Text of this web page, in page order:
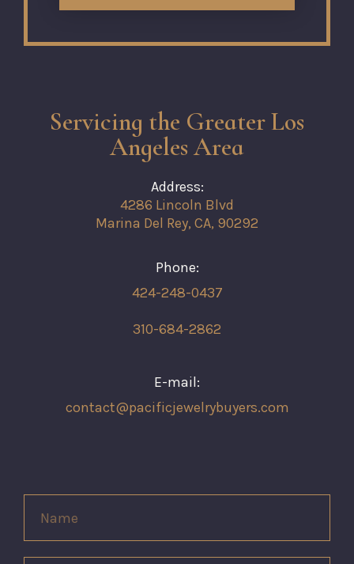
Servicing the Greater Los
Angeles Area
Address:
4286 Lincoln Blvd
Marina Del Rey, CA, 90292
Phone:
424-248-0437
310-684-2862
E-mail:
contact@pacificjewelrybuyers.com